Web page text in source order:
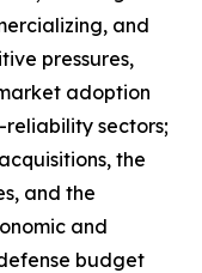
and
pressures,
adoption
reliability sectors;
the
and the
and
budget